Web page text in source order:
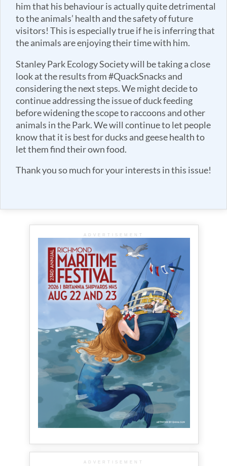
him that his behaviour is actually quite detrimental
to the animals’ health and the safety of future
visitors! This is especially true if he is inferring that
the animals are enjoying their time with him.
Stanley Park Ecology Society will be taking a close
look at the results from #QuackSnacks and
considering the next steps. We might decide to
continue addressing the issue of duck feeding
before widening the scope to raccoons and other
animals in the Park. We will continue to let people
know that it is best for ducks and geese health to
let them find their own food.
Thank you so much for your interests in this issue!
ADVERTISEMENT
ADVERTISEMENT